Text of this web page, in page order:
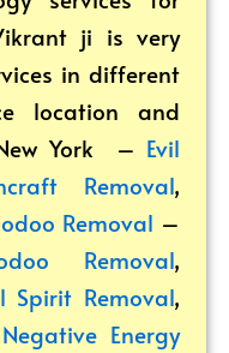
ji is very
in different
location and
York – Evil
Removal,
Removal –
Removal,
Spirit Removal,
Negative Energy